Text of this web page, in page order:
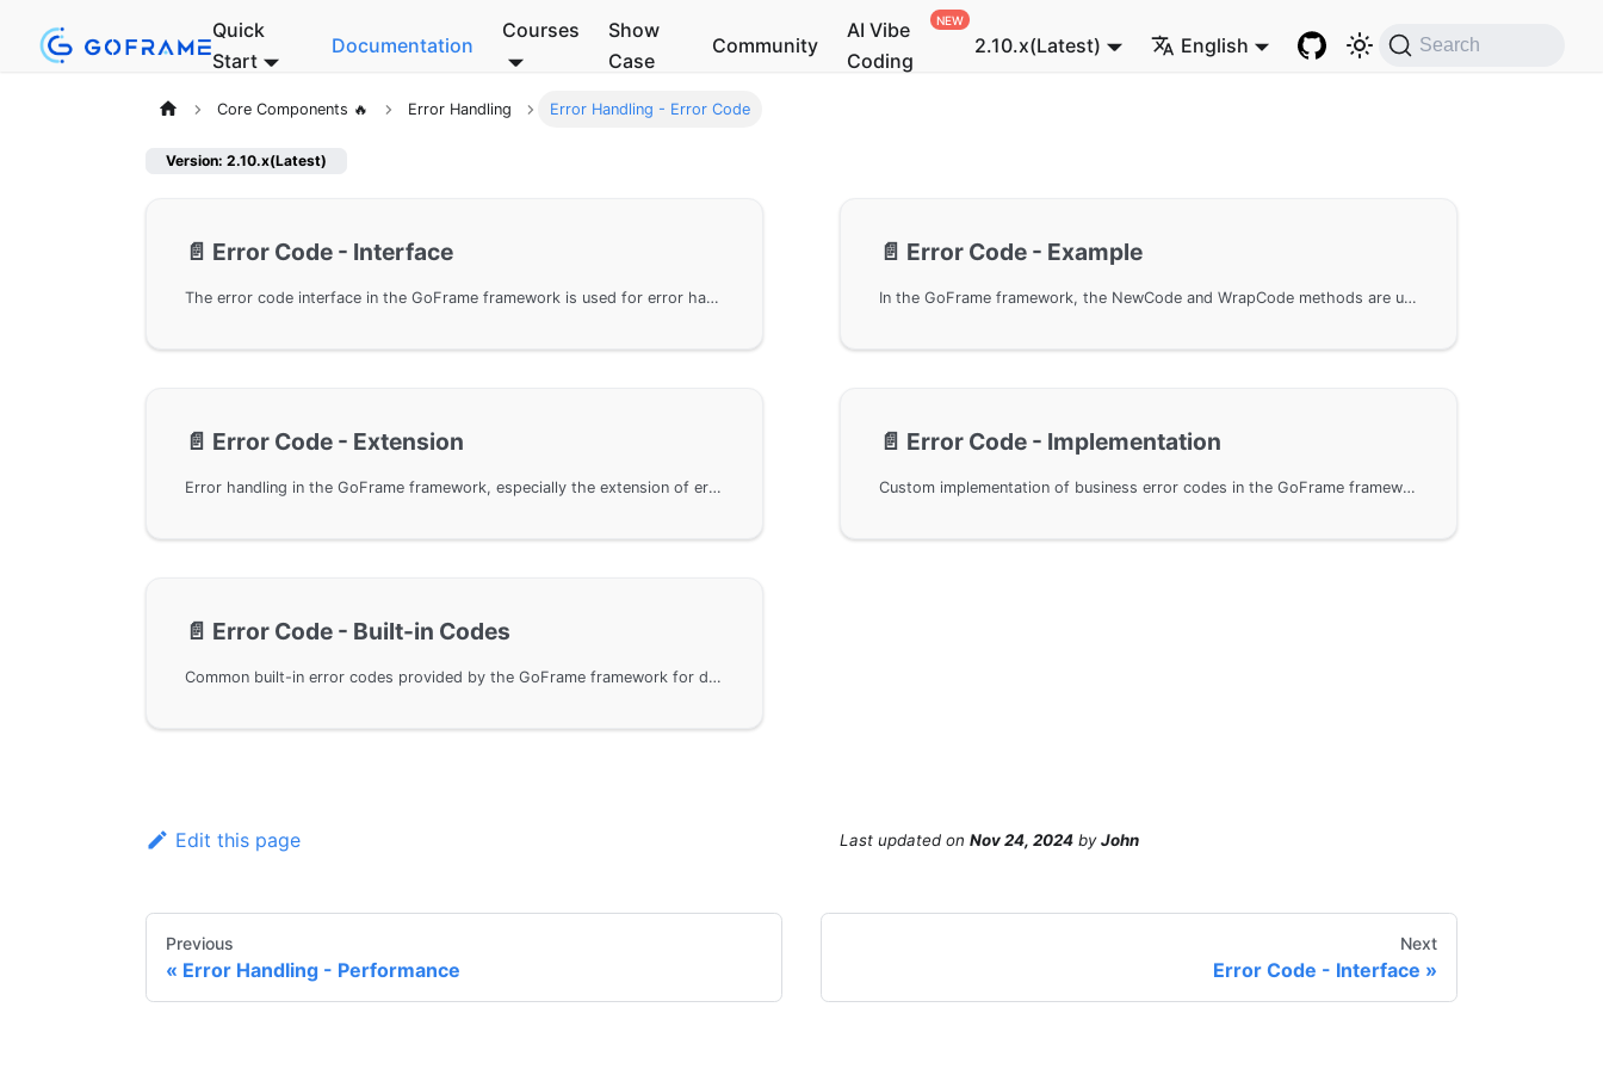
Quick
Start
Documentation
Courses
Show
Case
Community
AI Vibe
Coding
2.10.x(Latest) English Search
Core Components 🔥 Error Handling Error Handling - Error Code
Version: 2.10.x(Latest)
📄️ Error Code - Interface
The error code interface in the GoFrame framework is used for error handling, primarily describing the interface design and high scalability of the error code component gcode. By implementing the Code interface, developers can customize error codes. The framework provides a default implementation, but developers can also extend and implement their own error code logic as needed.
📄️ Error Code - Example
In the GoFrame framework, the NewCode and WrapCode methods are used for error handling, allowing the creation and wrapping of error objects with custom error codes and stack information. This document provides example code based on the GoFrame framework to help developers better understand the application of error codes in programs.
📄️ Error Code - Extension
Error handling in the GoFrame framework, especially the extension of error codes. By using the Detail parameter of error codes, error codes can be customized according to business needs. In specific scenarios, we can flexibly create new error codes using the WithCode method and apply and handle them in middleware. This solution not only enhances the flexibility of business logic but also provides detailed error information for upper layers.
📄️ Error Code - Implementation
Custom implementation of business error codes in the GoFrame framework. By implementing the gcode.Code interface, complex error codes can be defined; code examples for error handling are provided, showing how to use custom error codes in conjunction with middleware.
📄️ Error Code - Built-in Codes
Common built-in error codes provided by the GoFrame framework for developers to use directly. Note that business-used integer error codes should be defined greater than 1000 to avoid conflict with framework-reserved error codes. A link to the error code definition file is provided to help developers better handle and use error codes.
Edit this page Last updated on Nov 24, 2024 byJohn
Previous
Error Handling - Performance
Next
Error Code - Interface